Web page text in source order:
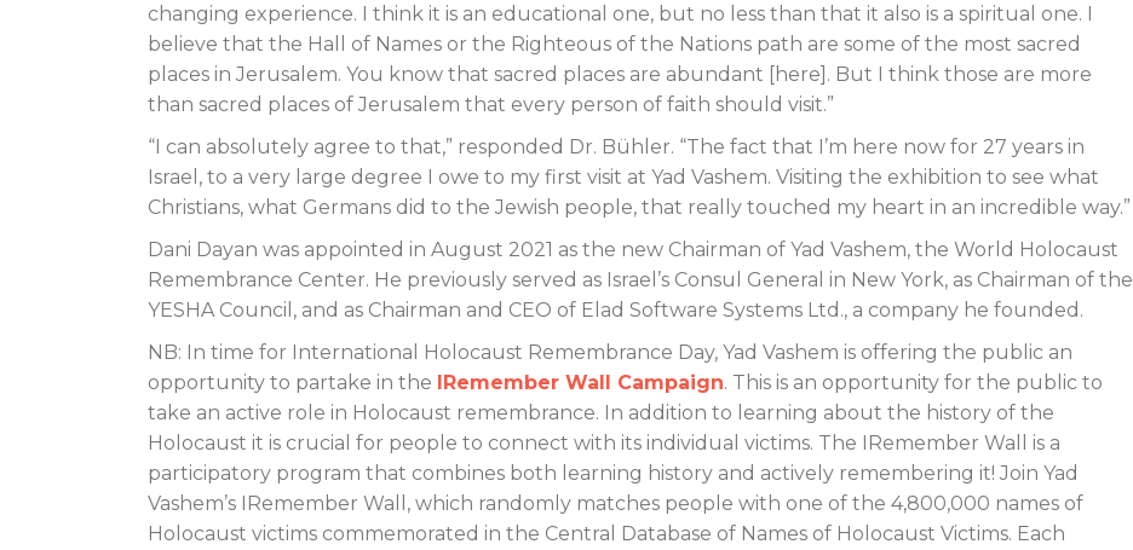
changing experience. I think it is an educational one, but no less than that it also is a spiritual one. I
believe that the Hall of Names or the Righteous of the Nations path are some of the most sacred
places in Jerusalem. You know that sacred places are abundant [here]. But I think those are more
than sacred places of Jerusalem that every person of faith should visit.”
“I can absolutely agree to that,” responded Dr. Bühler. “The fact that I’m here now for 27 years in
Israel, to a very large degree I owe to my first visit at Yad Vashem. Visiting the exhibition to see what
Christians, what Germans did to the Jewish people, that really touched my heart in an incredible way.”
Dani Dayan was appointed in August 2021 as the new Chairman of Yad Vashem, the World Holocaust
Remembrance Center. He previously served as Israel’s Consul General in New York, as Chairman of the
YESHA Council, and as Chairman and CEO of Elad Software Systems Ltd., a company he founded.
NB: In time for International Holocaust Remembrance Day, Yad Vashem is offering the public an
opportunity to partake in the IRemember Wall Campaign. This is an opportunity for the public to
take an active role in Holocaust remembrance. In addition to learning about the history of the
Holocaust it is crucial for people to connect with its individual victims. The IRemember Wall is a
participatory program that combines both learning history and actively remembering it! Join Yad
Vashem’s IRemember Wall, which randomly matches people with one of the 4,800,000 names of
Holocaust victims commemorated in the Central Database of Names of Holocaust Victims. Each